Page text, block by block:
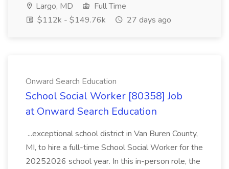
Largo, MD
Full Time
$112k - $149.76k
27 days ago
Onward Search Education
School Social Worker [80358] Job
at Onward Search Education
...exceptional school district in Van Buren County,
MI, to hire a full-time School Social Worker for the
20252026 school year. In this in-person role, the